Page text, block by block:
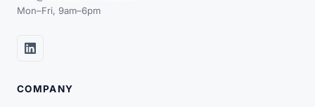
Mon–Fri, 9am–6pm
COMPANY